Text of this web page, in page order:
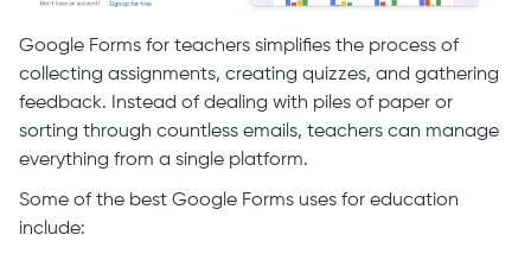
Google Forms for teachers simplifies the process of
collecting assignments, creating quizzes, and gathering
feedback. Instead of dealing with piles of paper or
sorting through countless emails, teachers can manage
everything from a single platform.
Some of the best Google Forms uses for education
include: